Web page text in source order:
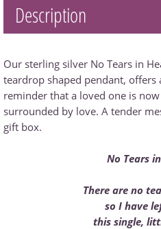
Description
Our sterling silver No Tears in
teardrop shaped pendant,
reminder that a loved one is
surrounded by love. A tender
gift box.
No Tears
There are no
so I have
this single,